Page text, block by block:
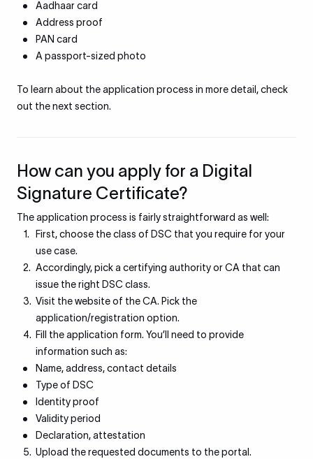
Aadhaar card
Address proof
PAN card
A passport-sized photo
To learn about the application process in more detail, check
out the next section.
How can you apply for a Digital
Signature Certificate?
The application process is fairly straightforward as well:
First, choose the class of DSC that you require for your
use case.
Accordingly, pick a certifying authority or CA that can
issue the right DSC class.
Visit the website of the CA. Pick the
application/registration option.
Fill the application form. You’ll need to provide
information such as:
Name, address, contact details
Type of DSC
Identity proof
Validity period
Declaration, attestation
Upload the requested documents to the portal.